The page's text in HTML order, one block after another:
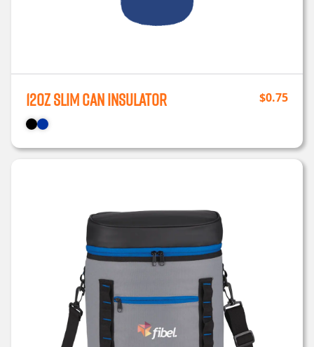
12oz Slim Can Insulator $0.75